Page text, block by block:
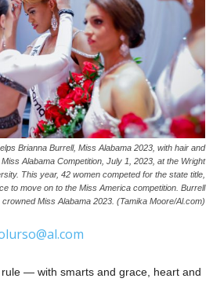
Brianna Burrell, Miss Alabama 2023, with hair and
Alabama Competition, July 1, 2023, at the Wright
This year, 42 women competed for the state title,
to move on to the Miss America competition. Burrell
crowned Miss Alabama 2023. (Tamika Moore/Al.com)
— with smarts and grace, heart and